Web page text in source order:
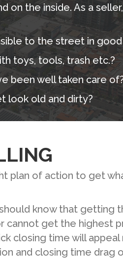
on the inside. As a
to the street in
toys, tools, trash etc.?
been well taken care
look old and dirty?
plan of action to get
know that getting
cannot get the highest
closing time will
and closing time drag